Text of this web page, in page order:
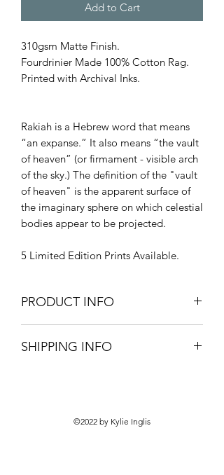
Add to Cart
310gsm Matte Finish.
Fourdrinier Made 100% Cotton Rag.
Printed with Archival Inks.
Rakiah is a Hebrew word that means
“an expanse.” It also means “the vault
of heaven” (or firmament - visible arch
of the sky.) The definition of the "vault
of heaven" is the apparent surface of
the imaginary sphere on which celestial
bodies appear to be projected.
5 Limited Edition Prints Available.
PRODUCT INFO
Signed with Authenticity Certification.
SHIPPING INFO
©2022 by Kylie Inglis